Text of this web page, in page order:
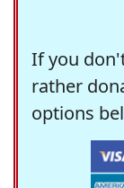
If you
rather
options